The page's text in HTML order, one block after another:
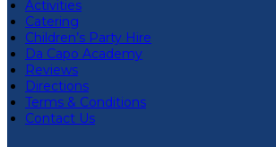
Activities
Catering
Children’s Party Hire
Da Capo Academy
Reviews
Directions
Terms & Conditions
Contact Us